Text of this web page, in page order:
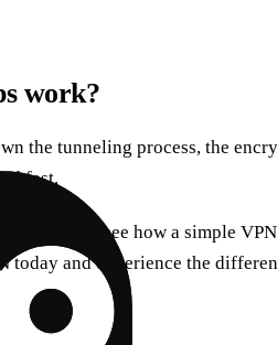
work?
the tunneling process, the
fast.
part, you’ll see how a simple
today and experience the